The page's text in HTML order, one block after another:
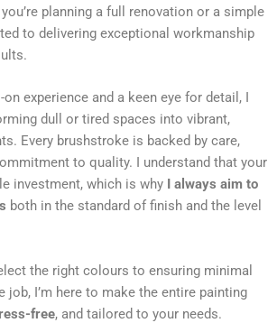
planning a full renovation or a simple
to delivering exceptional workmanship
experience and a keen eye for detail, I
dull or tired spaces into vibrant,
Every brushstroke is backed by care,
to quality. I understand that your
investment, which is why
I always aim to
both in the standard of finish and the level
the right colours to ensuring minimal
job, I’m here to make the entire painting
free, and tailored to your needs.